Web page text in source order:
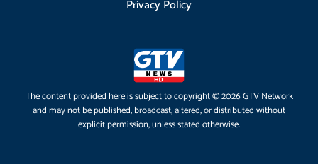
Privacy Policy
The content provided here is subject to copyright © 2026 GTV Network
and may not be published, broadcast, altered, or distributed without
explicit permission, unless stated otherwise.